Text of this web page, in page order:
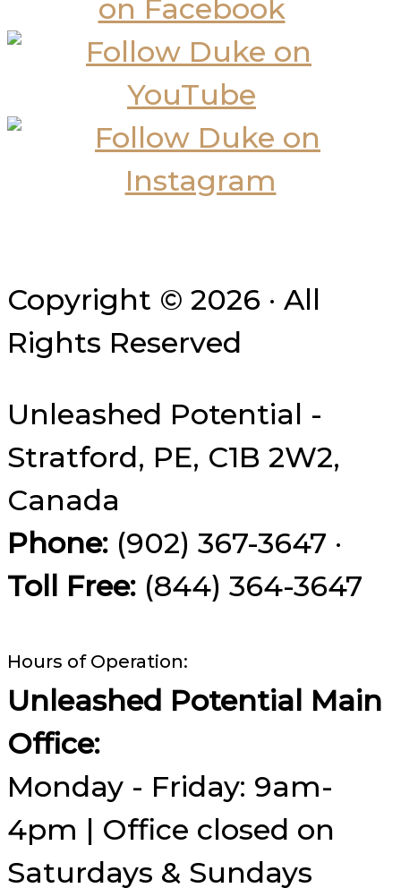
Copyright © 2026 · All
Rights Reserved
Unleashed Potential -
Stratford, PE, C1B 2W2,
Canada
Phone: (902) 367-3647 ·
Toll Free: (844) 364-3647
Hours of Operation:
Unleashed Potential Main
Office:
Monday - Friday: 9am-
4pm | Office closed on
Saturdays & Sundays